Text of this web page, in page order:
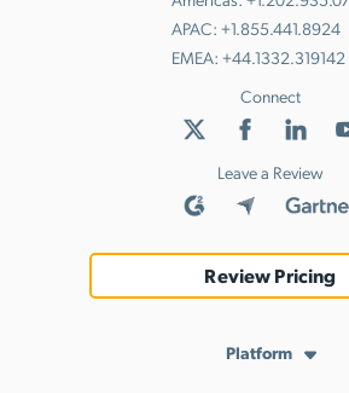
APAC: +1.855.441.8924
EMEA: +44.1332.319142
Connect
Leave a Review
Review Pricing
Platform